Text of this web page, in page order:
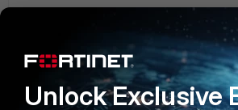
1 person likes this
Unlock Exclusive